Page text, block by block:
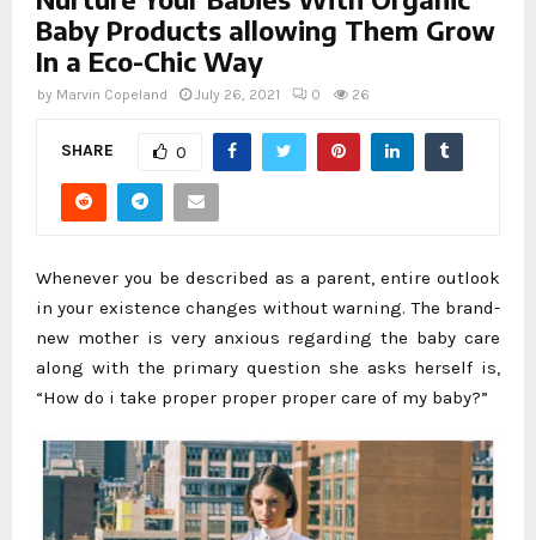
Baby Products allowing Them Grow
In a Eco-Chic Way
by Marvin Copeland July 26, 2021 0 26
SHARE 0
Whenever you be described as a parent, entire outlook
in your existence changes without warning. The brand-
new mother is very anxious regarding the baby care
along with the primary question she asks herself is,
“How do i take proper proper proper care of my baby?”